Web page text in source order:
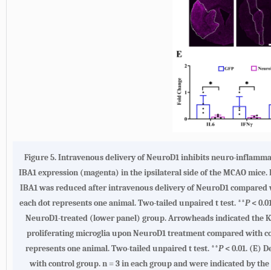
Figure 5.Intravenous delivery of NeuroD1 inhibits neuro-
IBA1 expression (magenta) in the ipsilateral side of the MCAO
IBA1 was reduced after intravenous delivery of NeuroD1
each dot represents one animal. Two-tailed unpaired t test. **P<
NeuroD1-treated (lower panel) group. Arrowheads indicated
proliferating microglia upon NeuroD1 treatment compared with
represents one animal. Two-tailed unpaired t test. **P< 0.01. (E)
with control group. n = 3 in each group and were indicated by